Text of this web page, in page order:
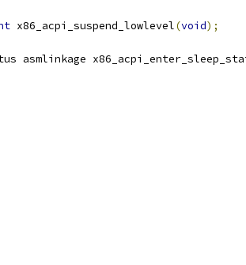
x86_acpi_suspend_lowlevel(void);
asmlinkage